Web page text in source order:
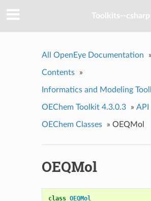
Toolkits--csharp
All OpenEye Documentation »
Contents »
Informatics and Modeling
OEChem Toolkit 4.3.0.3 » API
OEChem Classes » OEQMol
OEQMol
class OEQMol